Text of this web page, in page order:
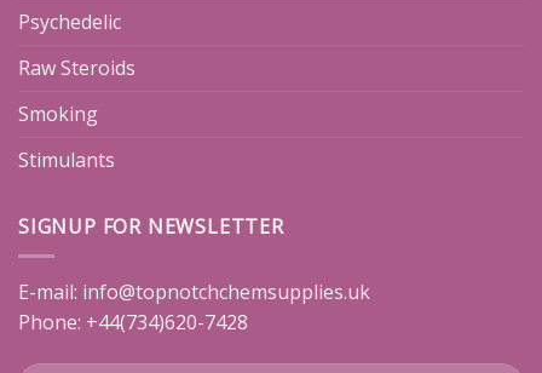
Psychedelic
Raw Steroids
Smoking
Stimulants
SIGNUP FOR NEWSLETTER
E-mail: info@topnotchchemsupplies.uk
Phone: +44(734)620-7428